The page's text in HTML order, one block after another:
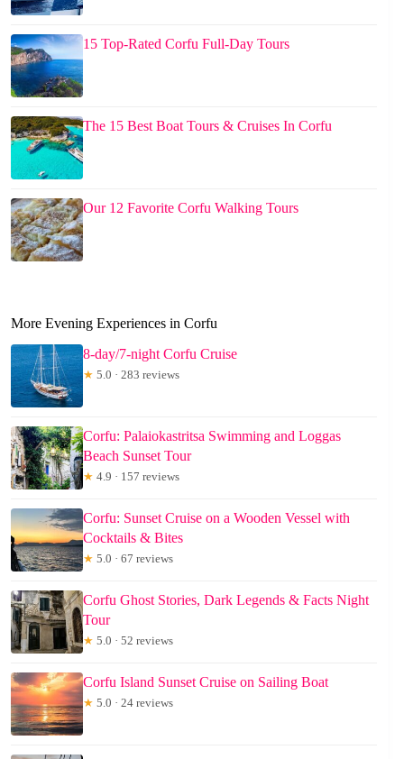
15 Top-Rated Corfu Full-Day Tours
The 15 Best Boat Tours & Cruises In Corfu
Our 12 Favorite Corfu Walking Tours
More Evening Experiences in Corfu
8-day/7-night Corfu Cruise
★ 5.0 · 283 reviews
Corfu: Palaiokastritsa Swimming and Loggas
Beach Sunset Tour
★ 4.9 · 157 reviews
Corfu: Sunset Cruise on a Wooden Vessel with
Cocktails & Bites
★ 5.0 · 67 reviews
Corfu Ghost Stories, Dark Legends & Facts Night
Tour
★ 5.0 · 52 reviews
Corfu Island Sunset Cruise on Sailing Boat
★ 5.0 · 24 reviews